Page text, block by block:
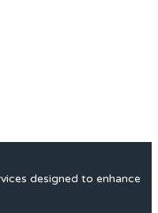
designed to enhance